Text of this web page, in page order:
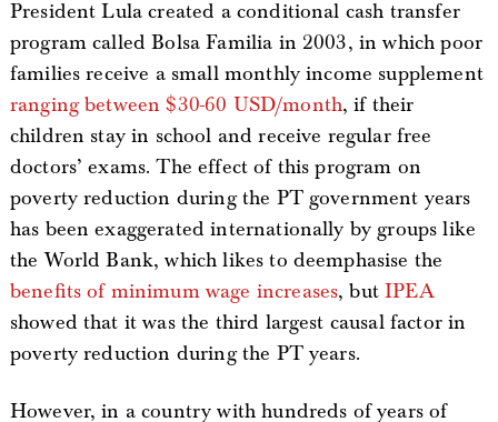
President Lula created a conditional cash transfer
program called Bolsa Familia in 2003, in which poor
families receive a small monthly income supplement
ranging between $30-60 USD/month, if their
children stay in school and receive regular free
doctors’ exams. The effect of this program on
poverty reduction during the PT government years
has been exaggerated internationally by groups like
the World Bank, which likes to deemphasise the
benefits of minimum wage increases, butIPEA
showed that it was the third largest causal factor in
poverty reduction during the PT years.
However, in a country with hundreds of years of